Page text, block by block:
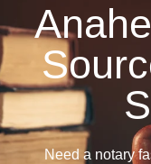
Need a notary